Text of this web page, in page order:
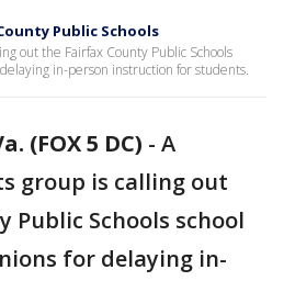
Public Schools
out the Fairfax County Public Schools
in-person instruction for students.
(FOX 5 DC) - A
group is calling out
Public Schools school
for delaying in-